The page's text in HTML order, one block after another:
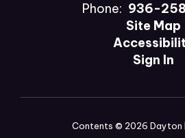
Phone: 936-
Site Map
Sign In
Contents © 2026 Dayton